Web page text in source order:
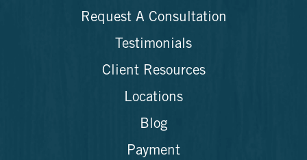
Request A Consultation
Testimonials
Client Resources
Locations
Blog
Payment